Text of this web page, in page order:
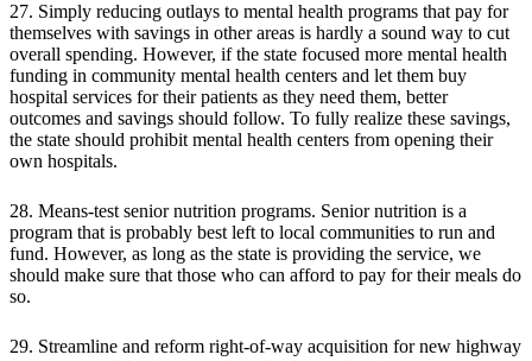
27. Simply reducing outlays to mental health programs that pay for
themselves with savings in other areas is hardly a sound way to cut
overall spending. However, if the state focused more mental health
funding in community mental health centers and let them buy
hospital services for their patients as they need them, better
outcomes and savings should follow. To fully realize these savings,
the state should prohibit mental health centers from opening their
own hospitals.
28. Means-test senior nutrition programs. Senior nutrition is a
program that is probably best left to local communities to run and
fund. However, as long as the state is providing the service, we
should make sure that those who can afford to pay for their meals do
so.
29. Streamline and reform right-of-way acquisition for new highway